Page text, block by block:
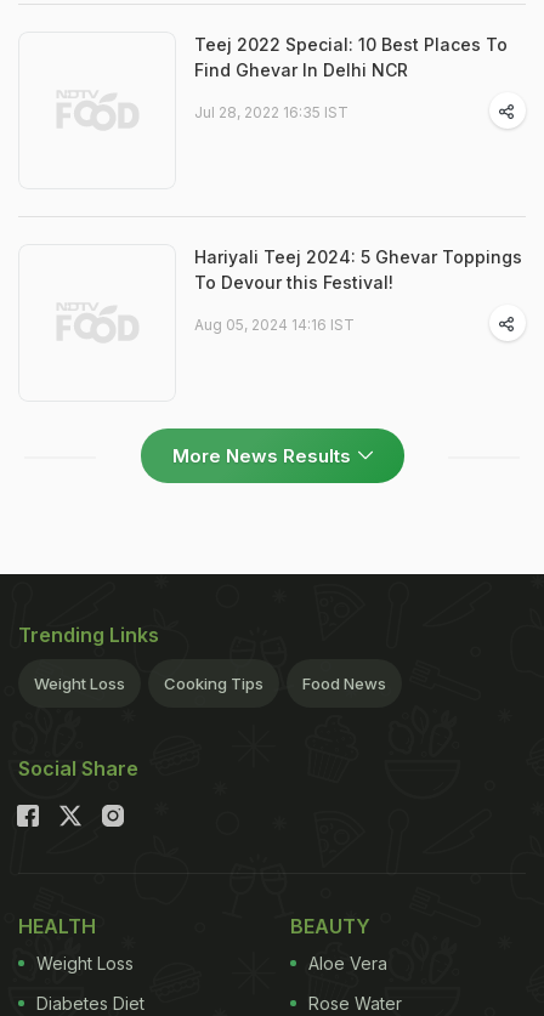
Teej 2022 Special: 10 Best Places To
Find Ghevar In Delhi NCR
Jul 28, 2022 16:35 IST
Hariyali Teej 2024: 5 Ghevar Toppings
To Devour this Festival!
Aug 05, 2024 14:16 IST
More News Results
Trending Links
Weight Loss Cooking Tips Food News
Social Share
HEALTH
Weight Loss
Diabetes Diet
BEAUTY
Aloe Vera
Rose Water